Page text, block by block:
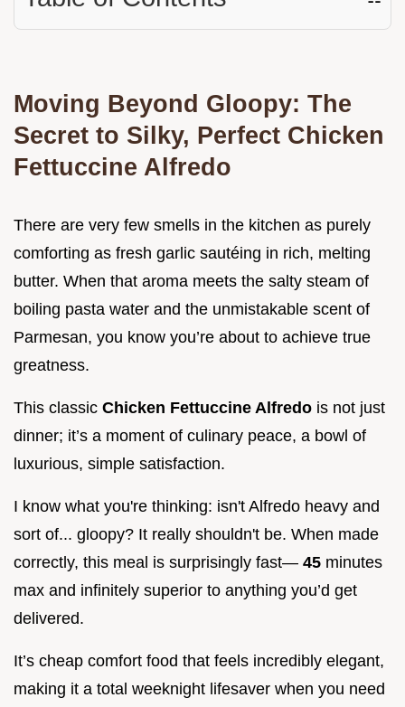
Moving Beyond Gloopy: The
Secret to Silky, Perfect Chicken
Fettuccine Alfredo
There are very few smells in the kitchen as purely
comforting as fresh garlic sautéing in rich, melting
butter. When that aroma meets the salty steam of
boiling pasta water and the unmistakable scent of
Parmesan, you know you’re about to achieve true
greatness.
This classic Chicken Fettuccine Alfredo is not just
dinner; it’s a moment of culinary peace, a bowl of
luxurious, simple satisfaction.
I know what you're thinking: isn't Alfredo heavy and
sort of... gloopy? It really shouldn't be. When made
correctly, this meal is surprisingly fast— 45 minutes
max and infinitely superior to anything you’d get
delivered.
It’s cheap comfort food that feels incredibly elegant,
making it a total weeknight lifesaver when you need